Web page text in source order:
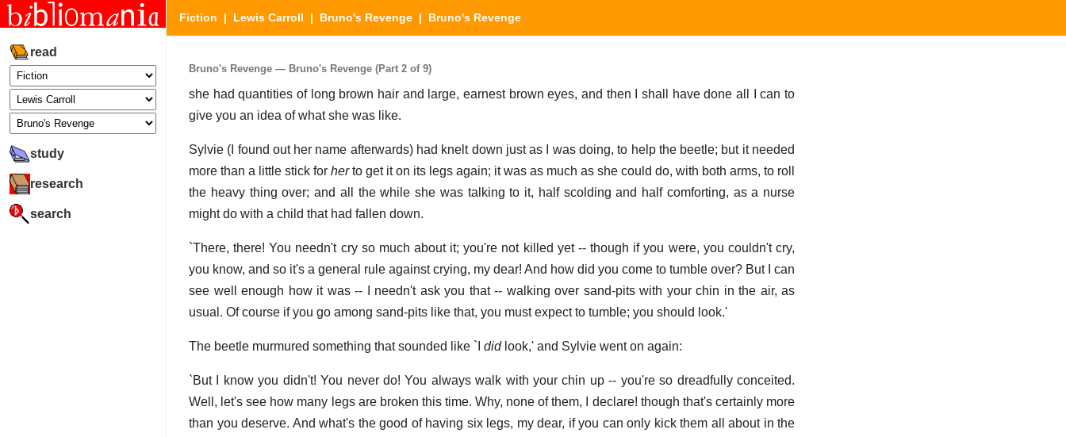
read
study
research
search
Fiction | Lewis Carroll | Bruno's Revenge | Bruno's Revenge
Bruno's Revenge — Bruno's Revenge (Part 2 of 9)
she had quantities of long brown hair and large, earnest brown eyes, and then I shall have done all I can to
give you an idea of what she was like.
Sylvie (I found out her name afterwards) had knelt down just as I was doing, to help the beetle; but it needed
more than a little stick for herto get it on its legs again; it was as much as she could do, with both arms, to roll
the heavy thing over; and all the while she was talking to it, half scolding and half comforting, as a nurse
might do with a child that had fallen down.
`There, there! You needn't cry so much about it; you're not killed yet -- though if you were, you couldn't cry,
you know, and so it's a general rule against crying, my dear! And how did you come to tumble over? But I can
see well enough how it was -- I needn't ask you that -- walking over sand-pits with your chin in the air, as
usual. Of course if you go among sand-pits like that, you must expect to tumble; you should look.'
The beetle murmured something that sounded like `I didlook,' and Sylvie went on again:
`But I know you didn't! You never do! You always walk with your chin up -- you're so dreadfully conceited.
Well, let's see how many legs are broken this time. Why, none of them, I declare! though that's certainly more
than you deserve. And what's the good of having six legs, my dear, if you can only kick them all about in the